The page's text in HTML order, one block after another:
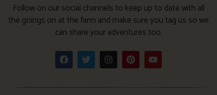
Follow on our social channels to keep up to date with all
the goings on at the farm and make sure you tag us so we
can share your adventures too.